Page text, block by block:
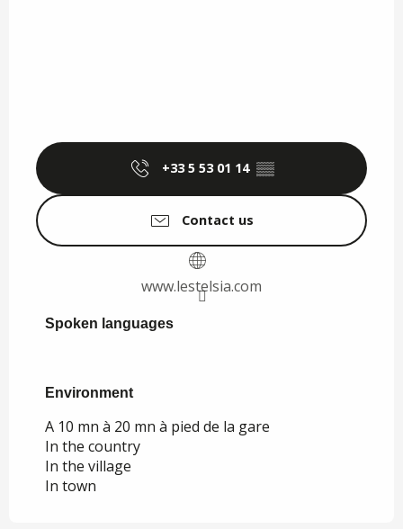
+33 5 53 01 14 ▒▒
Contact us
www.lestelsia.com
Spoken languages
Spoken languages
Environment
Environment
A 10 mn à 20 mn à pied de la gare
In the country
In the village
In town